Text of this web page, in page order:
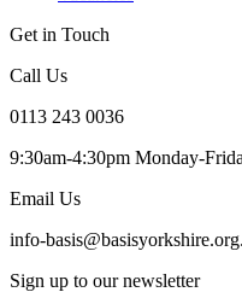
Get in Touch
Call Us
0113 243 0036
9:30am-4:30pm Monday-
Email Us
info-
Sign up to our newsletter